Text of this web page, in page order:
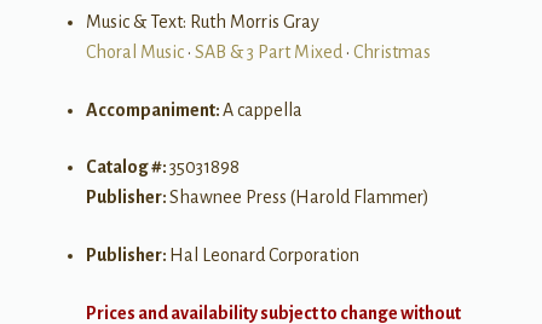
Music & Text: Ruth Morris Gray
Choral Music• SAB & 3 Part Mixed • Christmas
Accompaniment:A cappella
Catalog #:35031898
Publisher:Shawnee Press (Harold Flammer)
Publisher: Hal Leonard Corporation
Prices and availability subject to change without